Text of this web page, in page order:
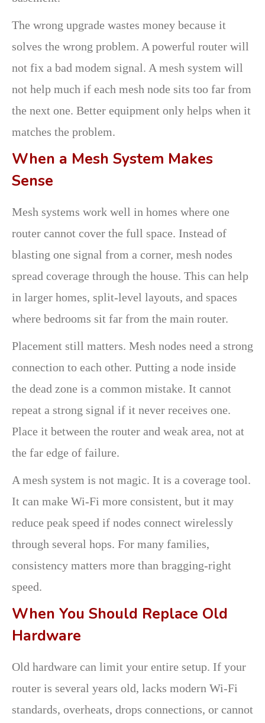
The wrong upgrade wastes money because it
solves the wrong problem. A powerful router will
not fix a bad modem signal. A mesh system will
not help much if each mesh node sits too far from
the next one. Better equipment only helps when it
matches the problem.
When a Mesh System Makes
Sense
Mesh systems work well in homes where one
router cannot cover the full space. Instead of
blasting one signal from a corner, mesh nodes
spread coverage through the house. This can help
in larger homes, split-level layouts, and spaces
where bedrooms sit far from the main router.
Placement still matters. Mesh nodes need a strong
connection to each other. Putting a node inside
the dead zone is a common mistake. It cannot
repeat a strong signal if it never receives one.
Place it between the router and weak area, not at
the far edge of failure.
A mesh system is not magic. It is a coverage tool.
It can make Wi-Fi more consistent, but it may
reduce peak speed if nodes connect wirelessly
through several hops. For many families,
consistency matters more than bragging-right
speed.
When You Should Replace Old
Hardware
Old hardware can limit your entire setup. If your
router is several years old, lacks modern Wi-Fi
standards, overheats, drops connections, or cannot